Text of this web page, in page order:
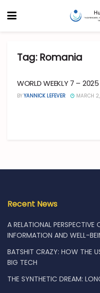
Tag: Romania
WORLD WEEKLY 7 – 2025
BY YANNICK LEFEVER MARCH
Recent News
A RELATIONAL
INFORMATION AND WELL-
BATSHIT CRAZY: HOW THE
BIG TECH
THE SYNTHETIC DREAM: